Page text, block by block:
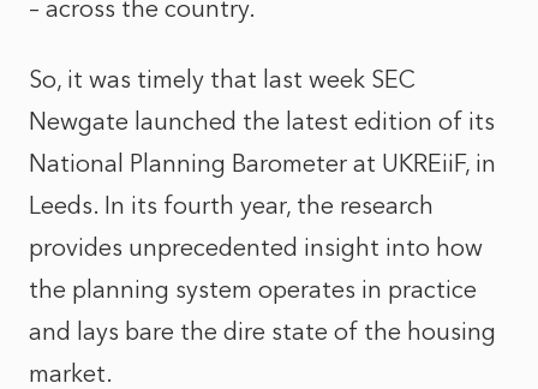
– across the country.
So, it was timely that last week SEC
Newgate launched the latest edition of its
National Planning Barometer at UKREiiF, in
Leeds. In its fourth year, the research
provides unprecedented insight into how
the planning system operates in practice
and lays bare the dire state of the housing
market.